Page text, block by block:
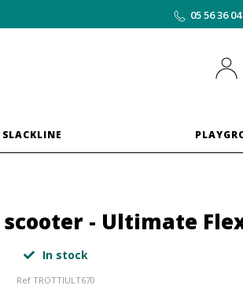
05 56 36
- Ultimate
In stock
Ref TROTTIULT670